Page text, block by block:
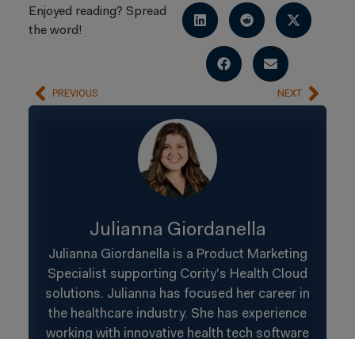
Enjoyed reading? Spread
the word!
PREVIOUS NEXT
Julianna Giordanella
Julianna Giordanella is a Product Marketing
Specialist supporting Cority's Health Cloud
solutions. Julianna has focused her career in
the healthcare industry. She has experience
working with innovative health tech software